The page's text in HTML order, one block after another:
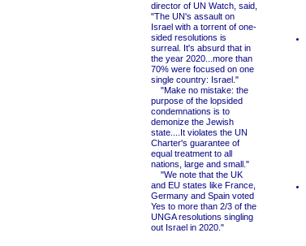
director of UN Watch, said,
"The UN's assault on
Israel with a torrent of one-
sided resolutions is
surreal. It's absurd that in
the year 2020...more than
70% were focused on one
single country: Israel."
"Make no mistake: the
purpose of the lopsided
condemnations is to
demonize the Jewish
state....It violates the UN
Charter's guarantee of
equal treatment to all
nations, large and small."
"We note that the UK
and EU states like France,
Germany and Spain voted
Yes to more than 2/3 of the
UNGA resolutions singling
out Israel in 2020."